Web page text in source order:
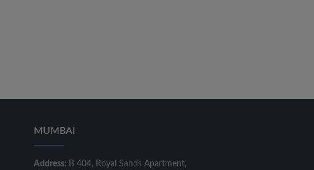
MUMBAI
Address: B 404, Royal Sands Apartment,